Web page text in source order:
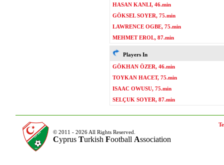
HASAN KANLI, 46.min
GÖKSEL SOYER, 75.min
LAWRENCE OGBE, 75.min
MEHMET EROL, 87.min
Players In
GÖKHAN ÖZER, 46.min
TOYKAN HACET, 75.min
ISAAC OWUSU, 75.min
SELÇUK SOYER, 87.min
© 2011 - 2026 All Rights Reserved.
Cyprus Turkish Football Association